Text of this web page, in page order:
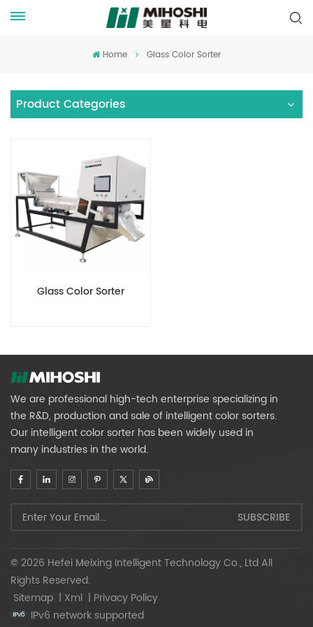
Home Glass Color Sorter
Product Categories
Glass Color Sorter
We are professional high-tech enterprise specializing in
the R&D, production and sale of intelligent color sorters.
Our intelligent color sorter has been widely used in
many industries in the world.
© 2026 Hefei Meixing Intelligent Technology Co., Ltd All
Rights Reserved.
Sitemap | Xml | Privacy Policy
IPv6 network supported